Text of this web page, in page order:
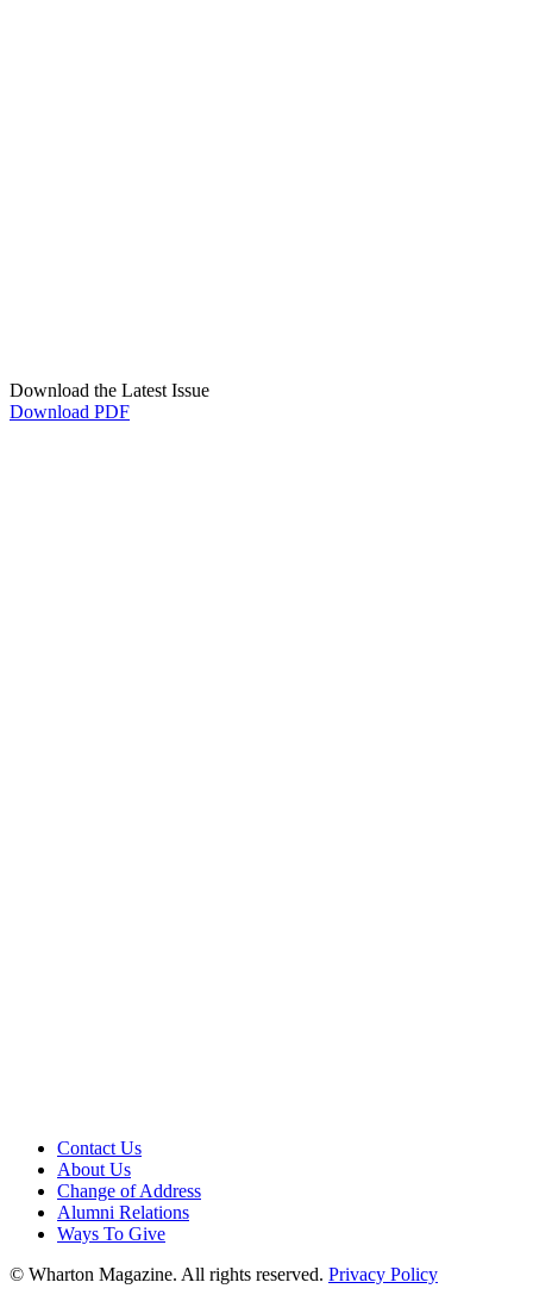
Download the Latest Issue
Download PDF
Contact Us
About Us
Change of Address
Alumni Relations
Ways To Give
© Wharton Magazine. All rights reserved. Privacy Policy